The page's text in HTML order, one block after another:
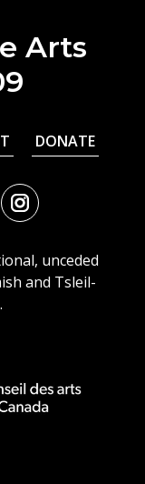
Arts
DONATE
Instagram
unceded
and Tsleil-